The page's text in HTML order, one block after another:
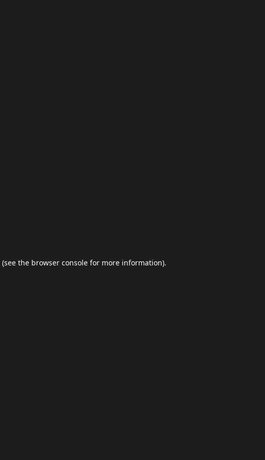
(see the browser console for more information).